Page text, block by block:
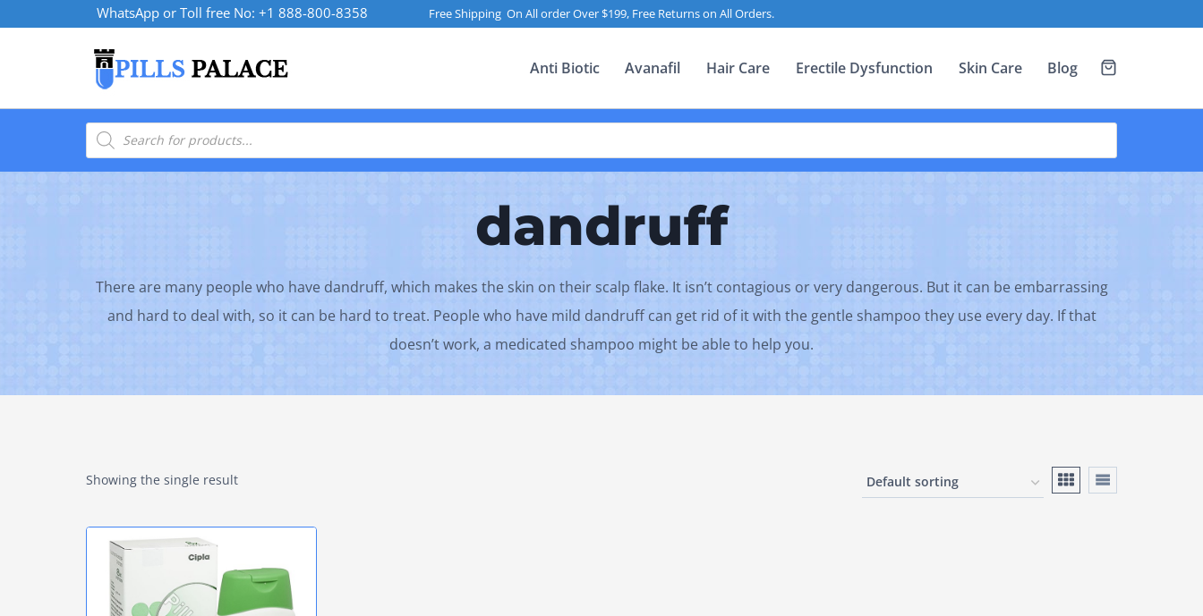
WhatsApp or Toll free No: +1 888-800-8358 Free Shipping On All order Over $199, Free Returns on All Orders.
Anti Biotic Avanafil Hair Care Erectile Dysfunction Skin Care Blog
Products
search
dandruff
There are many people who have dandruff, which makes the skin on their scalp flake. It isn’t contagious or very dangerous. But it can be embarrassing
and hard to deal with, so it can be hard to treat. People who have mild dandruff can get rid of it with the gentle shampoo they use every day. If that
doesn’t work, a medicated shampoo might be able to help you.
Showing the single result